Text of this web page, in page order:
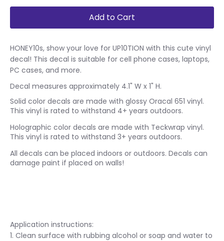
Add to Cart
HONEY10s, show your love for UP10TION with this cute vinyl
decal! This decal is suitable for cell phone cases, laptops,
PC cases, and more.
Decal measures approximately 4.1" W x 1" H.
Solid color decals are made with glossy Oracal 651 vinyl.
This vinyl is rated to withstand 4+ years outdoors.
Holographic color decals are made with Teckwrap vinyl.
This vinyl is rated to withstand 3+ years outdoors.
All decals can be placed indoors or outdoors. Decals can
damage paint if placed on walls!
Application instructions:
1. Clean surface with rubbing alcohol or soap and water to